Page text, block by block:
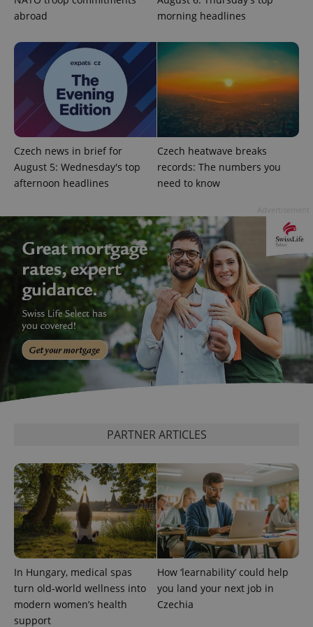
abroad
morning headlines
Czech news in brief for
August 5: Wednesday's top
afternoon headlines
Czech heatwave breaks
records: The numbers you
need to know
PARTNER ARTICLES
In Hungary, medical spas
turn old-world wellness into
modern women’s health
support
How ‘learnability’ could help
you land your next job in
Czechia
Functionality
functionality such as user login and account
management. The website cannot be used properly
without strictly necessary cookies.
Name
Provider
Domain
missing_agency_profile_modal_displayed .expats.cz
ex_polls .expats.cz 1
add_logo_profile_modal_displayed
^qs_[0-9]+$
Google
Privacy Policy